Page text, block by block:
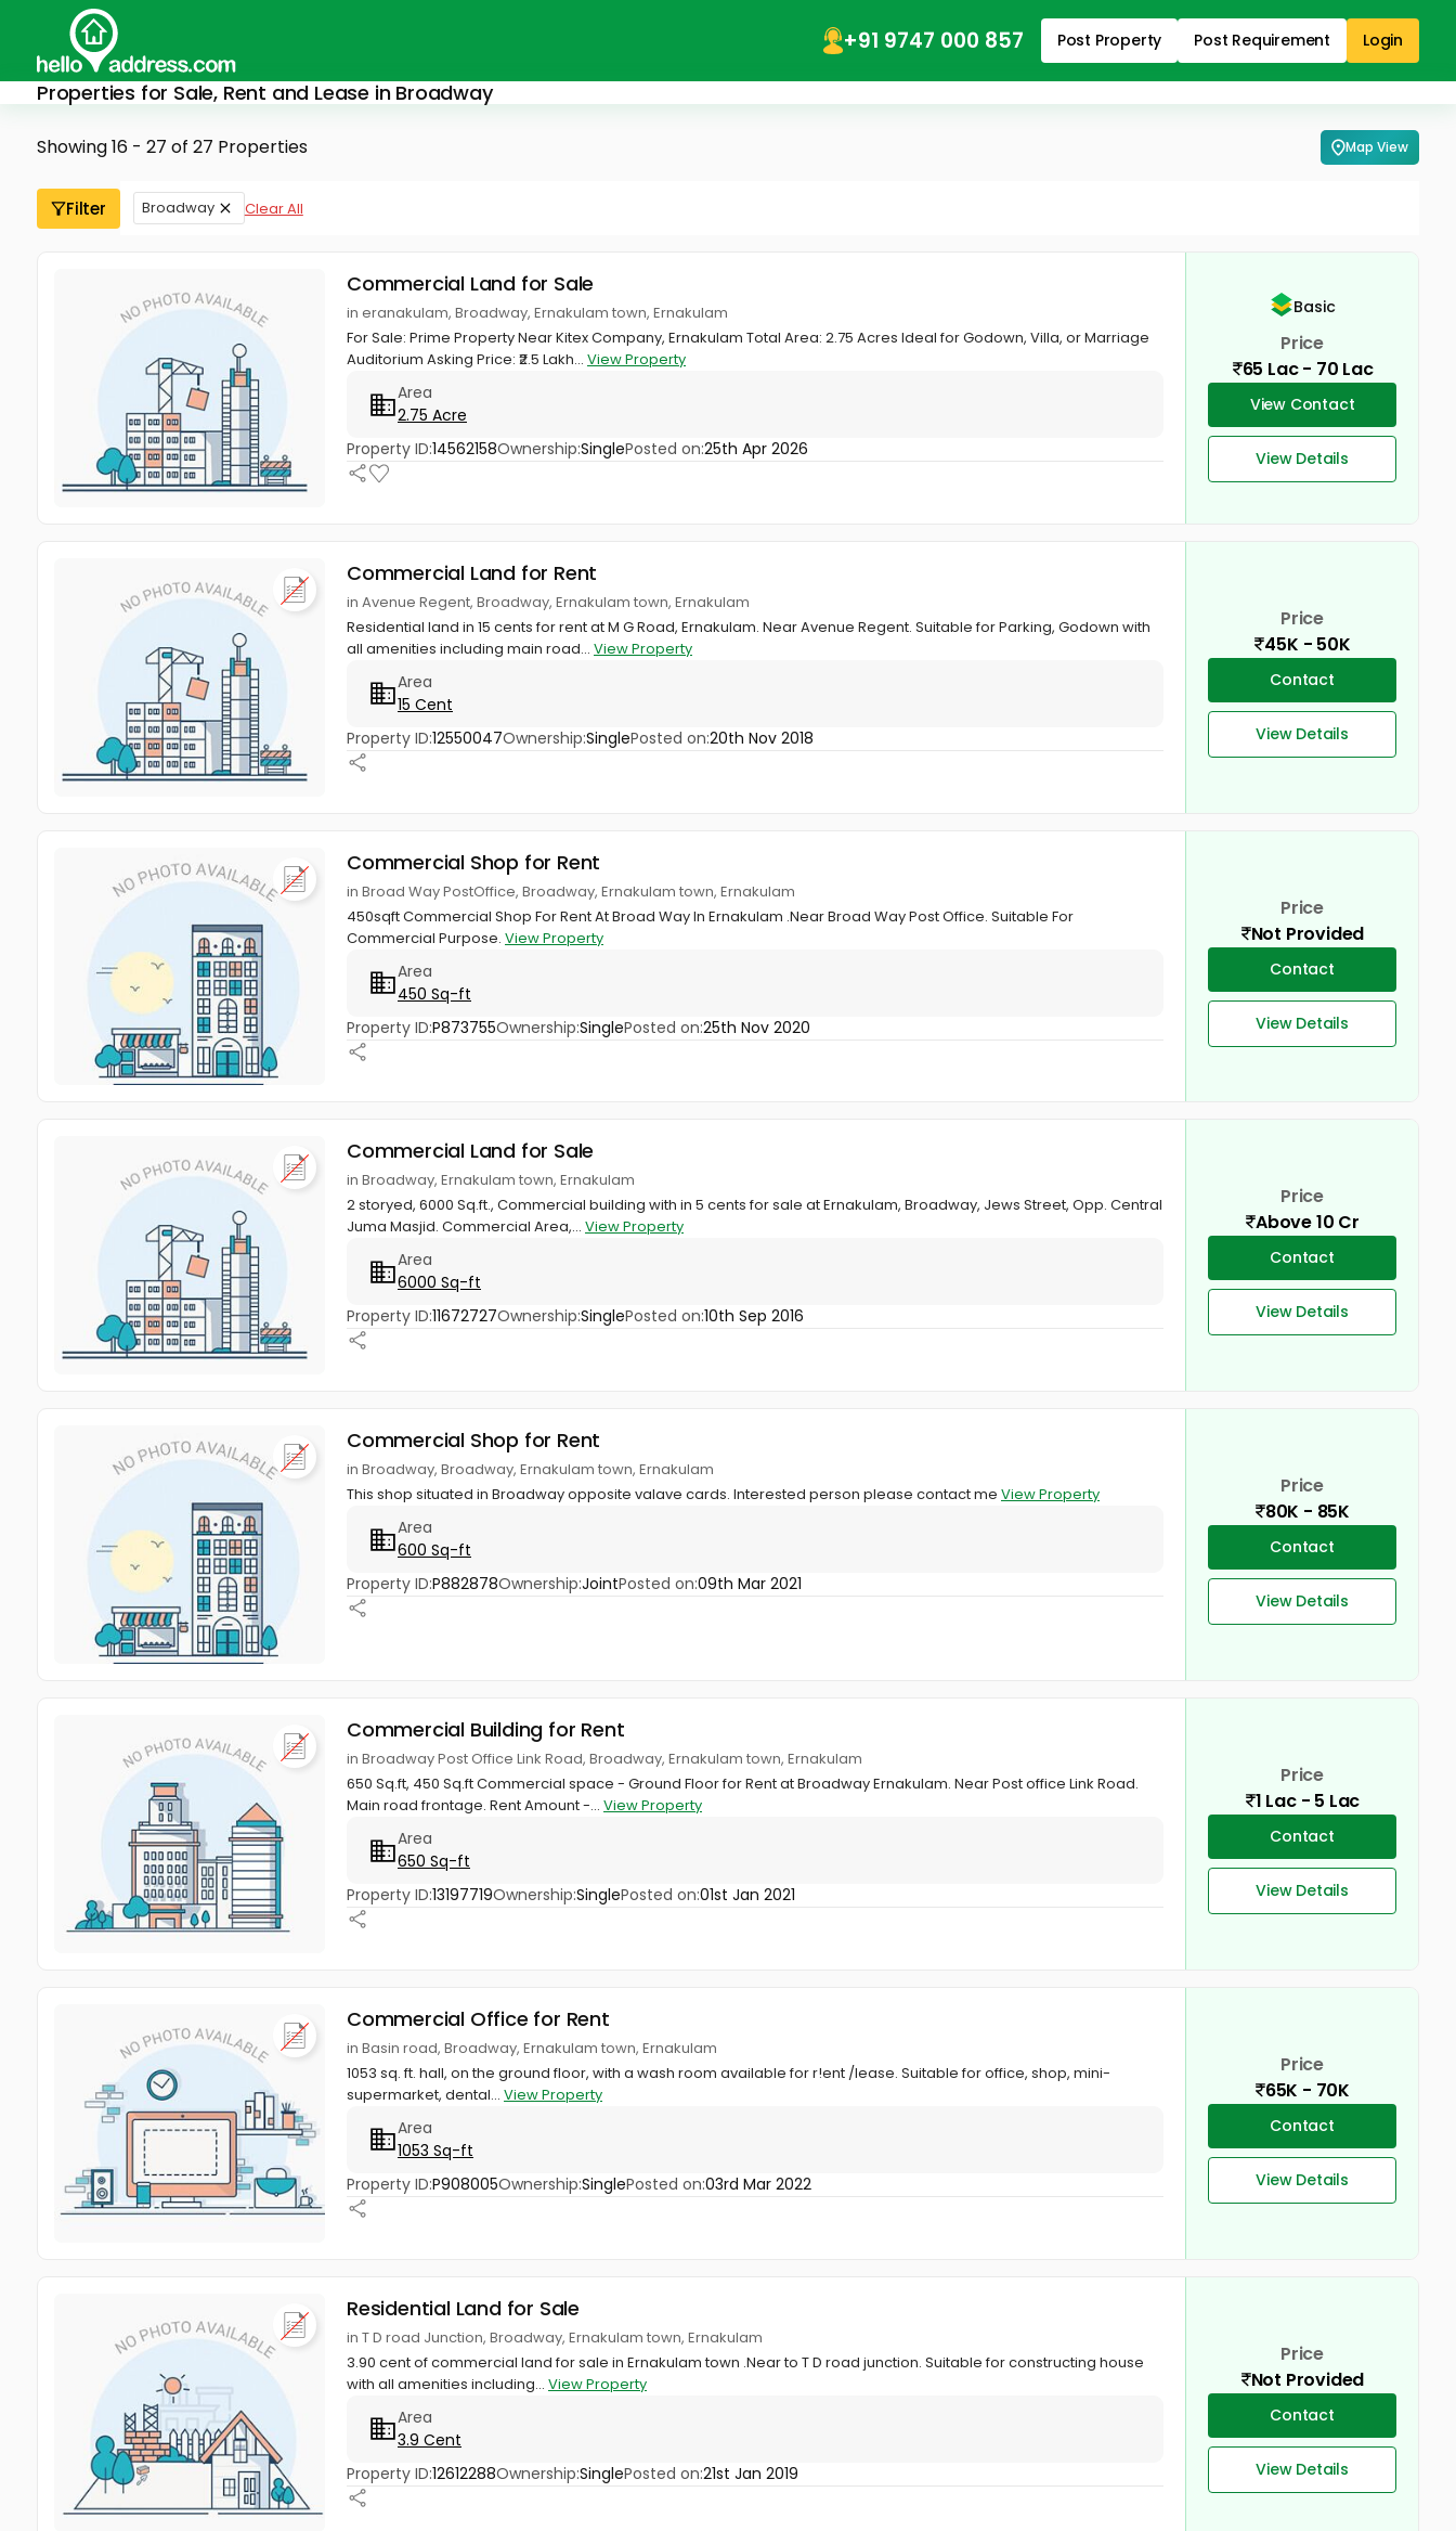
+91 9747 000 857 Post Property Post Requirement Login
Properties for Sale, Rent and Lease in Broadway
Showing 16 - 27 of 27 Properties Map View
Filter Broadway Clear All
Commercial Land for Sale
in eranakulam, Broadway, Ernakulam town, Ernakulam
For Sale: Prime Property Near Kitex Company, Ernakulam Total Area: 2.75 Acres Ideal for Godown, Villa, or Marriage
Auditorium Asking Price: ₹2.5 Lakh... View Property
Area
2.75 Acre
Property ID:14562158Ownership:SinglePosted on:25th Apr 2026
Basic
Price
65 Lac - 70 Lac
View Contact
View Details
Commercial Land for Rent
in Avenue Regent, Broadway, Ernakulam town, Ernakulam
Residential land in 15 cents for rent at M G Road, Ernakulam. Near Avenue Regent. Suitable for Parking, Godown with
all amenities including main road... View Property
Area
15 Cent
Property ID:12550047Ownership:SinglePosted on:20th Nov 2018
Price
45K - 50K
Contact
View Details
Commercial Shop for Rent
in Broad Way PostOffice, Broadway, Ernakulam town, Ernakulam
450sqft Commercial Shop For Rent At Broad Way In Ernakulam .Near Broad Way Post Office. Suitable For
Commercial Purpose. View Property
Area
450 Sq-ft
Property ID:P873755Ownership:SinglePosted on:25th Nov 2020
Price
Not Provided
Contact
View Details
Commercial Land for Sale
in Broadway, Ernakulam town, Ernakulam
2 storyed, 6000 Sq.ft., Commercial building with in 5 cents for sale at Ernakulam, Broadway, Jews Street, Opp. Central
Juma Masjid. Commercial Area,... View Property
Area
6000 Sq-ft
Property ID:11672727Ownership:SinglePosted on:10th Sep 2016
Price
Above 10 Cr
Contact
View Details
Commercial Shop for Rent
in Broadway, Broadway, Ernakulam town, Ernakulam
This shop situated in Broadway opposite valave cards. Interested person please contact me View Property
Area
600 Sq-ft
Property ID:P882878Ownership:JointPosted on:09th Mar 2021
Price
80K - 85K
Contact
View Details
Commercial Building for Rent
in Broadway Post Office Link Road, Broadway, Ernakulam town, Ernakulam
650 Sq.ft, 450 Sq.ft Commercial space - Ground Floor for Rent at Broadway Ernakulam. Near Post office Link Road.
Main road frontage. Rent Amount -... View Property
Area
650 Sq-ft
Property ID:13197719Ownership:SinglePosted on:01st Jan 2021
Price
1 Lac - 5 Lac
Contact
View Details
Commercial Office for Rent
in Basin road, Broadway, Ernakulam town, Ernakulam
1053 sq. ft. hall, on the ground floor, with a wash room available for r!ent /lease. Suitable for office, shop, mini-
supermarket, dental... View Property
Area
1053 Sq-ft
Property ID:P908005Ownership:SinglePosted on:03rd Mar 2022
Price
65K - 70K
Contact
View Details
Residential Land for Sale
in T D road Junction, Broadway, Ernakulam town, Ernakulam
3.90 cent of commercial land for sale in Ernakulam town .Near to T D road junction. Suitable for constructing house
with all amenities including... View Property
Area
3.9 Cent
Property ID:12612288Ownership:SinglePosted on:21st Jan 2019
Price
Not Provided
Contact
View Details